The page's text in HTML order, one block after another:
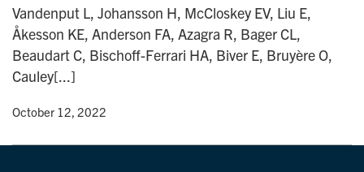
Vandenput L, Johansson H, McCloskey EV, Liu E,
Åkesson KE, Anderson FA, Azagra R, Bager CL,
Beaudart C, Bischoff-Ferrari HA, Biver E, Bruyère O,
Cauley[...]
• October 12, 2022